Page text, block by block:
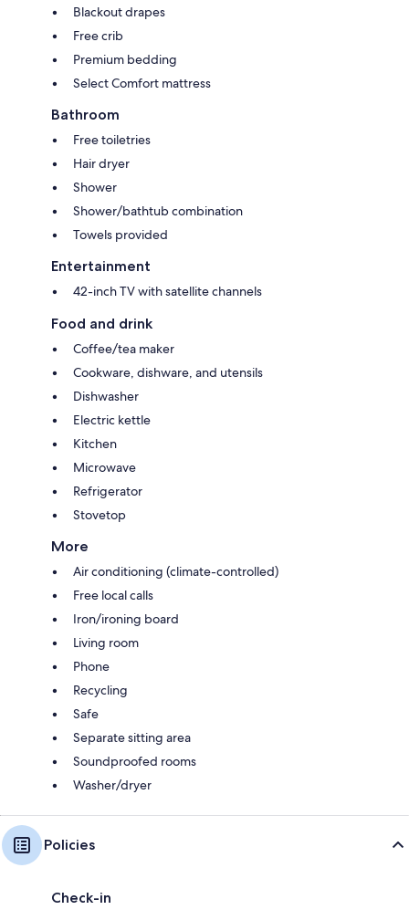
Blackout drapes
Free crib
Premium bedding
Select Comfort mattress
Bathroom
Free toiletries
Hair dryer
Shower
Shower/bathtub combination
Towels provided
Entertainment
42-inch TV with satellite channels
Food and drink
Coffee/tea maker
Cookware, dishware, and utensils
Dishwasher
Electric kettle
Kitchen
Microwave
Refrigerator
Stovetop
More
Air conditioning (climate-controlled)
Free local calls
Iron/ironing board
Living room
Phone
Recycling
Safe
Separate sitting area
Soundproofed rooms
Washer/dryer
Policies
Check-in